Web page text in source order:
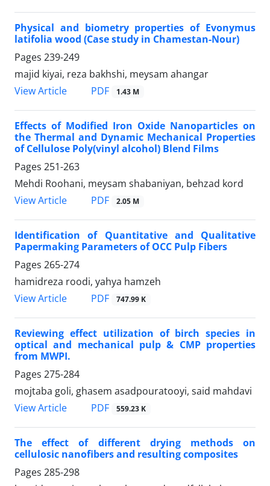
Physical and biometry properties of Evonymus
latifolia wood (Case study in Chamestan-Nour)
Pages 239-249
majid kiyai, reza bakhshi, meysam ahangar
View Article
PDF 1.43 M
Effects of Modified Iron Oxide Nanoparticles on
the Thermal and Dynamic Mechanical Properties
of Cellulose Poly(vinyl alcohol) Blend Films
Pages 251-263
Mehdi Roohani, meysam shabaniyan, behzad kord
View Article
PDF 2.05 M
Identification of Quantitative and Qualitative
Papermaking Parameters of OCC Pulp Fibers
Pages 265-274
hamidreza roodi, yahya hamzeh
View Article
PDF 747.99 K
Reviewing effect utilization of birch species in
optical and mechanical pulp & CMP properties
from MWPI.
Pages 275-284
mojtaba goli, ghasem asadpouratooyi, said mahdavi
View Article
PDF 559.23 K
The effect of different drying methods on
cellulosic nanofibers and resulting composites
Pages 285-298